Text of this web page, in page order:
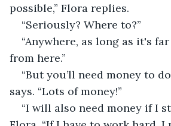
possible,” Flora replies.
“Seriously? Where to?”
“Anywhere, as long as it's
from here.”
“But you’ll need money to
says. “Lots of money!”
“I will also need money if I